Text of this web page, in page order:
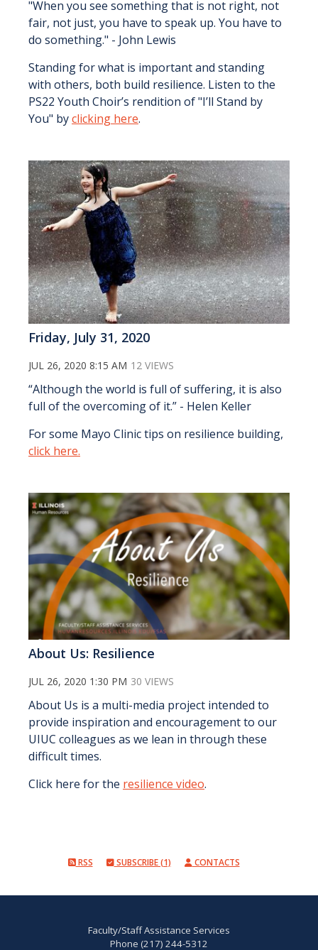
"When you see something that is not right, not
fair, not just, you have to speak up. You have to
do something." - John Lewis
Standing for what is important and standing
with others, both build resilience. Listen to the
PS22 Youth Choir’s rendition of "I’ll Stand by
You" byclicking here.
Friday, July 31, 2020
JUL 26, 2020 8:15 AM 12 VIEWS
“Although the world is full of suffering, it is also
full of the overcoming of it.” - Helen Keller
For some Mayo Clinic tips on resilience building,
click here.
About Us: Resilience
JUL 26, 2020 1:30 PM 30 VIEWS
About Us is a multi-media project intended to
provide inspiration and encouragement to our
UIUC colleagues as we lean in through these
difficult times.
Click here for the resilience video.
RSS SUBSCRIBE (1) CONTACTS
Faculty/Staff Assistance Services
Phone (217) 244-5312